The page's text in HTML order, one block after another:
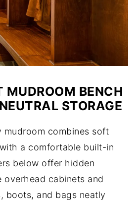
MUDROOM BENCH
STORAGE
mudroom combines soft
a comfortable built-in
below offer hidden
overhead cabinets and
boots, and bags neatly